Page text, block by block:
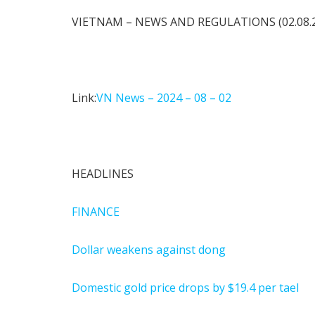
VIETNAM – NEWS AND REGULATIONS
Link:VN News – 2024 – 08 – 02
HEADLINES
FINANCE
Dollar weakens against dong
Domestic gold price drops by $19.4 per tael